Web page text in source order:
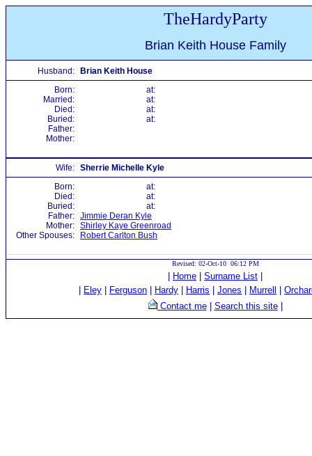
TheHardyParty
Brian Keith House Family
Husband:
Brian Keith House
Born:
at:
Married:
at:
Died:
at:
Buried:
at:
Father:
Mother:
Wife: Sherrie Michelle Kyle
Born:
at:
Died:
at:
Buried:
at:
Father: Jimmie Deran Kyle
Mother: Shirley Kaye Greenroad
Other Spouses:
Robert Carlton Bush
Revised: 02-Oct-10 06:12 PM
Home Surname List
Eley Ferguson Hardy Harris Jones Murrell
Contact me| Search this site|